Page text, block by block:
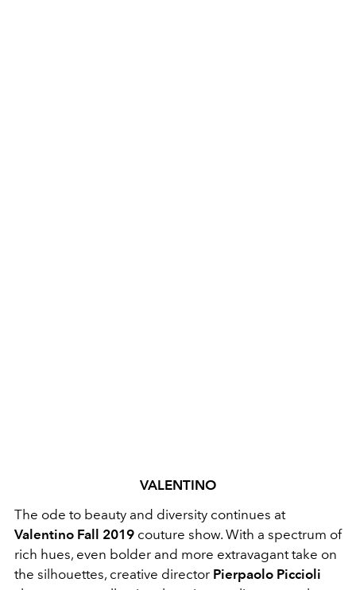
VALENTINO
The ode to beauty and diversity continues at
Valentino Fall 2019 couture show. With a spectrum of
rich hues, even bolder and more extravagant take on
the silhouettes, creative director Pierpaolo Piccioli